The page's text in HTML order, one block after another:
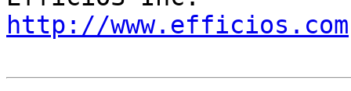
http://www.efficios.com